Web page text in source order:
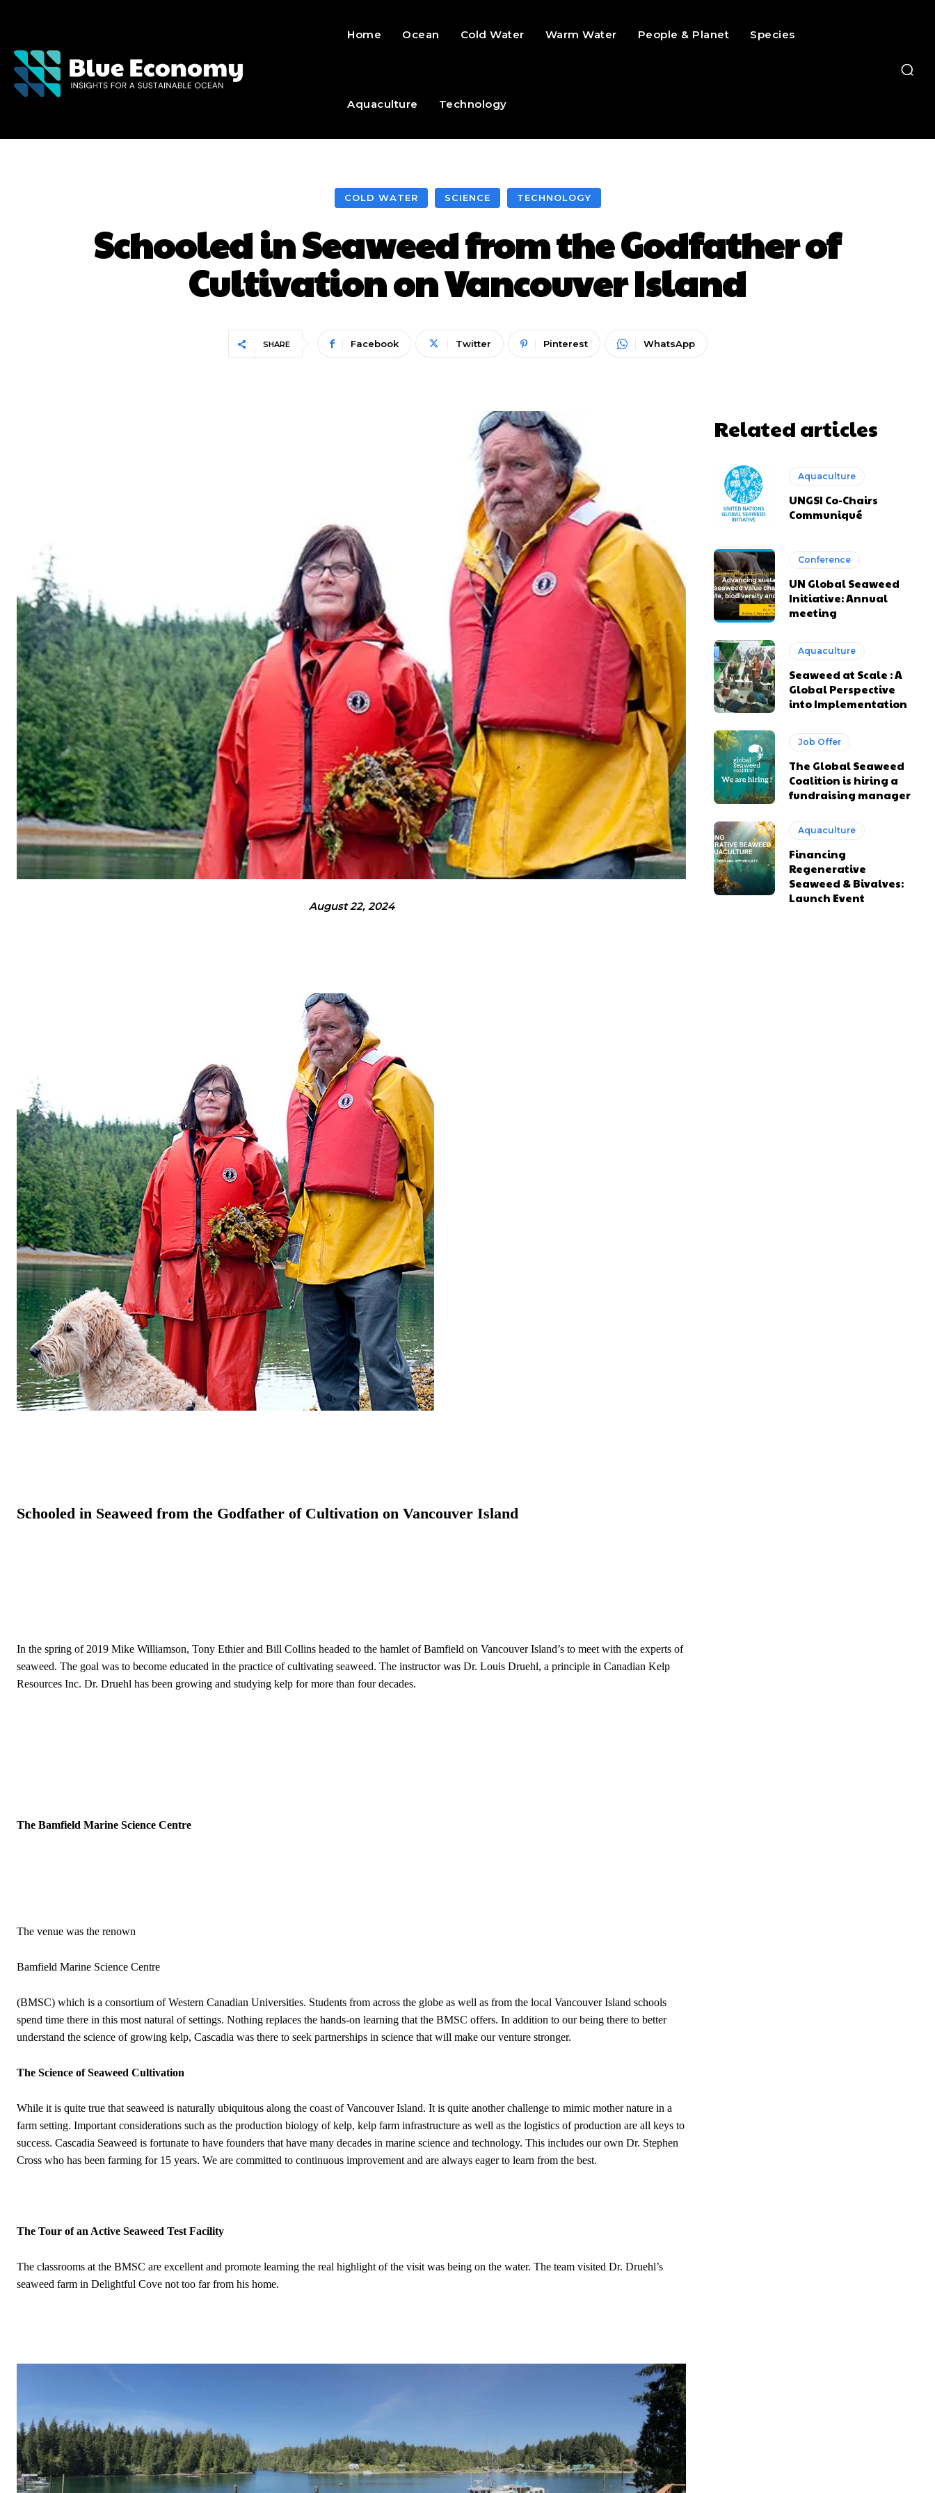
Home Ocean Cold Water Warm Water People & Planet Species
Aquaculture Technology
COLD WATER SCIENCE TECHNOLOGY
Schooled in Seaweed from the Godfather of
Cultivation on Vancouver Island
SHARE Facebook Twitter Pinterest WhatsApp
August 22, 2024
Schooled in Seaweed from the Godfather of Cultivation on Vancouver Island
In the spring of 2019 Mike Williamson, Tony Ethier and Bill Collins headed to the hamlet of Bamfield on Vancouver Island’s to meet with the experts of
seaweed. The goal was to become educated in the practice of cultivating seaweed. The instructor was Dr. Louis Druehl, a principle in Canadian Kelp
Resources Inc. Dr. Druehl has been growing and studying kelp for more than four decades.
The Bamfield Marine Science Centre
The venue was the renown
Bamfield Marine Science Centre
(BMSC) which is a consortium of Western Canadian Universities. Students from across the globe as well as from the local Vancouver Island schools
spend time there in this most natural of settings. Nothing replaces the hands-on learning that the BMSC offers. In addition to our being there to better
understand the science of growing kelp, Cascadia was there to seek partnerships in science that will make our venture stronger.
The Science of Seaweed Cultivation
While it is quite true that seaweed is naturally ubiquitous along the coast of Vancouver Island. It is quite another challenge to mimic mother nature in a
farm setting. Important considerations such as the production biology of kelp, kelp farm infrastructure as well as the logistics of production are all keys to
success. Cascadia Seaweed is fortunate to have founders that have many decades in marine science and technology. This includes our own Dr. Stephen
Cross who has been farming for 15 years. We are committed to continuous improvement and are always eager to learn from the best.
The Tour of an Active Seaweed Test Facility
The classrooms at the BMSC are excellent and promote learning the real highlight of the visit was being on the water. The team visited Dr. Druehl’s
seaweed farm in Delightful Cove not too far from his home.
Related articles
Aquaculture
UNGSI Co-Chairs
Communiqué
Conference
UN Global Seaweed
Initiative: Annual
meeting
Aquaculture
Seaweed at Scale : A
Global Perspective
into Implementation
Job Offer
The Global Seaweed
Coalition is hiring a
fundraising manager
Aquaculture
Financing
Regenerative
Seaweed & Bivalves:
Launch Event